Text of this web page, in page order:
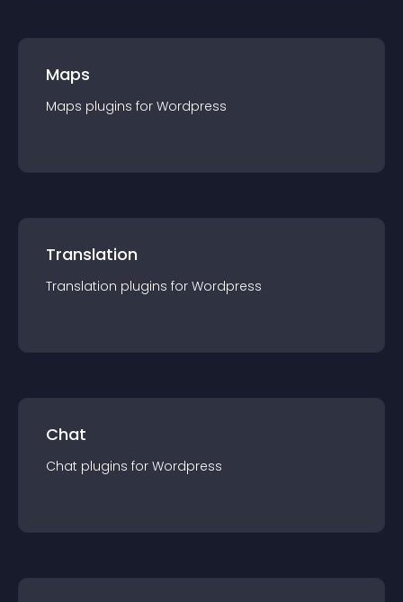
Maps
Maps plugins for Wordpress
Translation
Translation plugins for Wordpress
Chat
Chat plugins for Wordpress